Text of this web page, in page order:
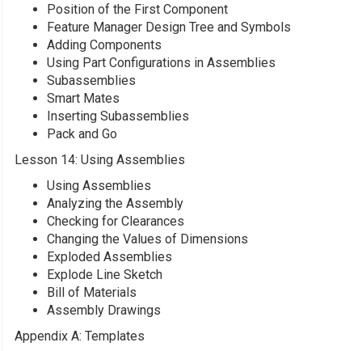
Position of the First Component
Feature Manager Design Tree and Symbols
Adding Components
Using Part Configurations in Assemblies
Subassemblies
Smart Mates
Inserting Subassemblies
Pack and Go
Lesson 14: Using Assemblies
Using Assemblies
Analyzing the Assembly
Checking for Clearances
Changing the Values of Dimensions
Exploded Assemblies
Explode Line Sketch
Bill of Materials
Assembly Drawings
Appendix A: Templates